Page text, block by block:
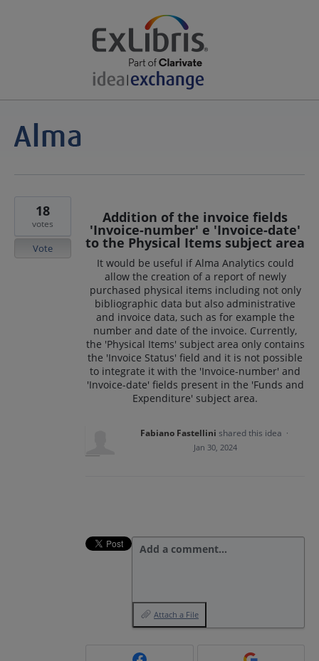
Addition of the invoice fields
'Invoice-number' e 'Invoice-date'
to the Physical Items subject area
It would be useful if Alma Analytics could
allow the creation of a report of newly
purchased physical items including not only
bibliographic data but also administrative
and invoice data, such as for example the
number and date of the invoice. Currently,
the 'Physical Items' subject area only contains
the 'Invoice Status' field and it is not possible
to integrate it with the 'Invoice-number' and
'Invoice-date' fields present in the 'Funds and
Expenditure' subject area.
18
votes
Vote
Fabiano Fastellini shared this idea ·
Jan 30, 2024
Add a comment…
Attach a File